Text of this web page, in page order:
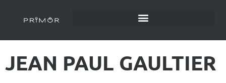
JEAN PAUL GAULTIER